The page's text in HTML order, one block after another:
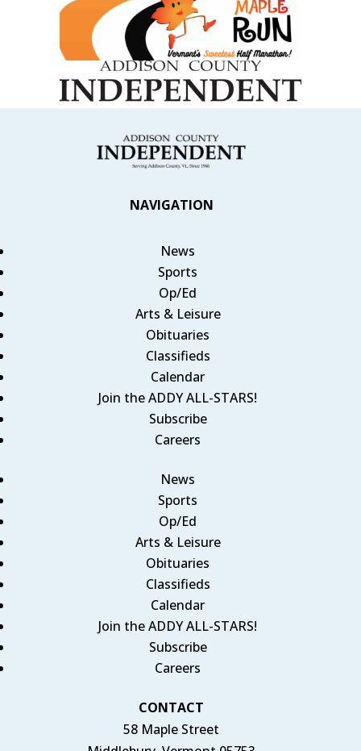
NAVIGATION
News
Sports
Op/Ed
Arts & Leisure
Obituaries
Classifieds
Calendar
Join the ADDY ALL-STARS!
Subscribe
Careers
News
Sports
Op/Ed
Arts & Leisure
Obituaries
Classifieds
Calendar
Join the ADDY ALL-STARS!
Subscribe
Careers
CONTACT
58 Maple Street